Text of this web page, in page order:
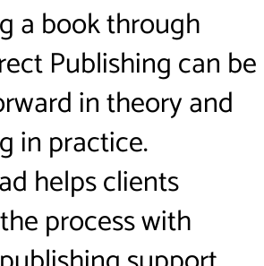
a book through
Publishing can be
in theory and
in practice.
helps clients
process with